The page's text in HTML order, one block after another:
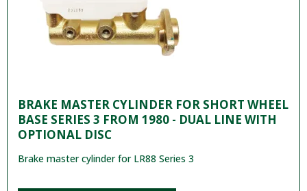
BRAKE MASTER CYLINDER FOR SHORT WHEEL
BASE SERIES 3 FROM 1980 - DUAL LINE WITH
OPTIONAL DISC
Brake master cylinder for LR88 Series 3